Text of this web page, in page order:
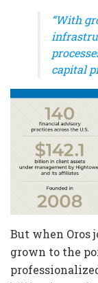
“With
capital
But when Oros
grown to the